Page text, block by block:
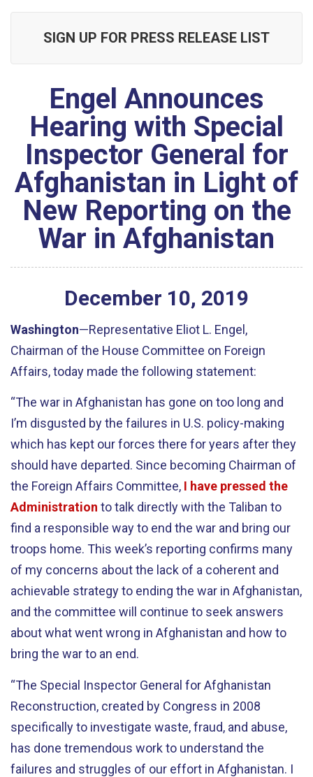
SIGN UP FOR PRESS RELEASE LIST
Engel Announces
Hearing with Special
Inspector General for
Afghanistan in Light of
New Reporting on the
War in Afghanistan
December 10, 2019
Washington—Representative Eliot L. Engel,
Chairman of the House Committee on Foreign
Affairs, today made the following statement:
“The war in Afghanistan has gone on too long and
I’m disgusted by the failures in U.S. policy-making
which has kept our forces there for years after they
should have departed. Since becoming Chairman of
the Foreign Affairs Committee, I have pressed the
Administration to talk directly with the Taliban to
find a responsible way to end the war and bring our
troops home. This week’s reporting confirms many
of my concerns about the lack of a coherent and
achievable strategy to ending the war in Afghanistan,
and the committee will continue to seek answers
about what went wrong in Afghanistan and how to
bring the war to an end.
“The Special Inspector General for Afghanistan
Reconstruction, created by Congress in 2008
specifically to investigate waste, fraud, and abuse,
has done tremendous work to understand the
failures and struggles of our effort in Afghanistan. I